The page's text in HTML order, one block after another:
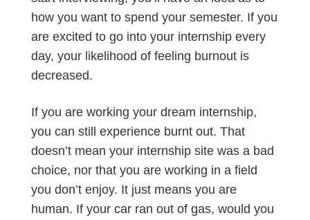
how you want to spend your semester. If you
are excited to go into your internship every
day, your likelihood of feeling burnout is
decreased.
If you are working your dream internship,
you can still experience burnt out. That
doesn’t mean your internship site was a bad
choice, nor that you are working in a field
you don’t enjoy. It just means you are
human. If your car ran out of gas, would you